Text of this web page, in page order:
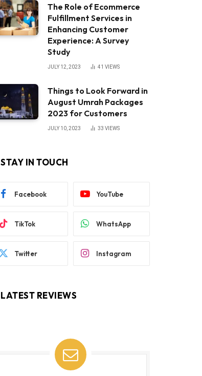
The Role of Ecommerce
Fulfillment Services in
Enhancing Customer
Experience: A Survey
Study
JULY 12, 2023 41 VIEWS
Things to Look Forward in
August Umrah Packages
2023 for Customers
JULY 10, 2023 33 VIEWS
STAY IN TOUCH
Facebook YouTube
TikTok WhatsApp
Twitter Instagram
LATEST REVIEWS